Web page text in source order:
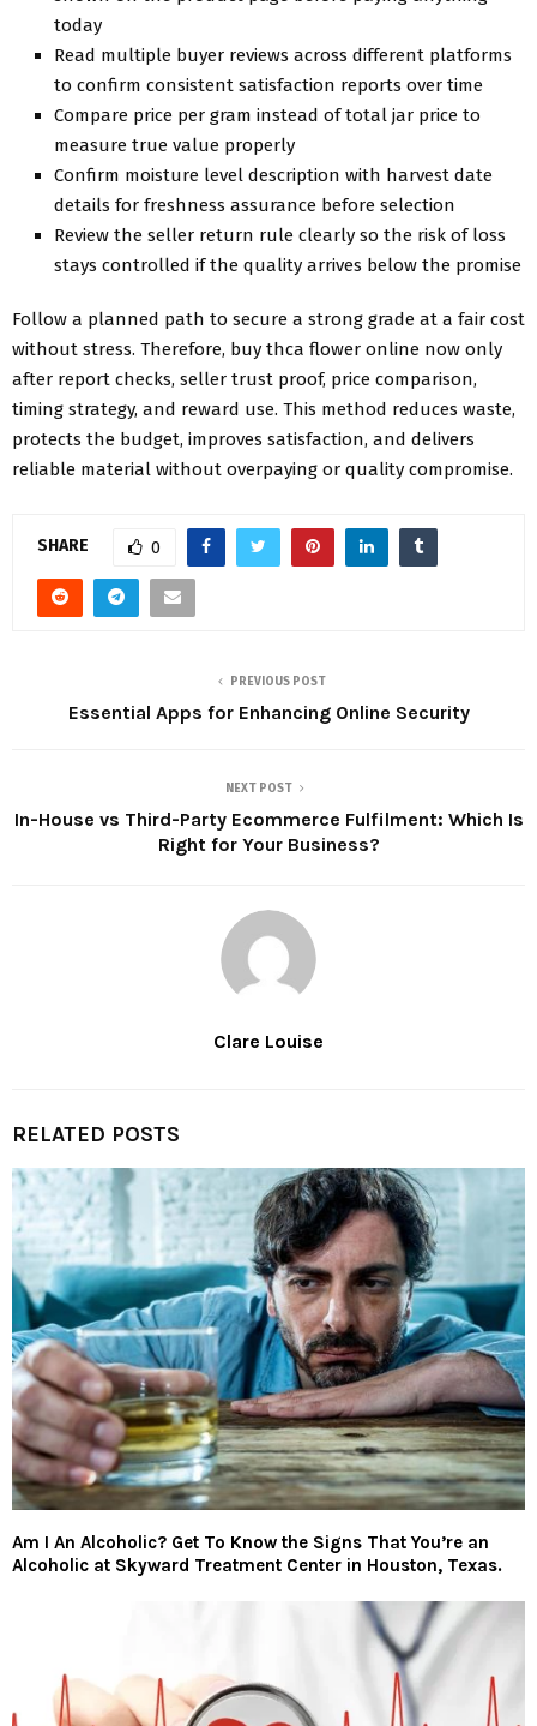
today
Read multiple buyer reviews across different platforms
to confirm consistent satisfaction reports over time
Compare price per gram instead of total jar price to
measure true value properly
Confirm moisture level description with harvest date
details for freshness assurance before selection
Review the seller return rule clearly so the risk of loss
stays controlled if the quality arrives below the promise
Follow a planned path to secure a strong grade at a fair cost
without stress. Therefore, buy thca flower online now only
after report checks, seller trust proof, price comparison,
timing strategy, and reward use. This method reduces waste,
protects the budget, improves satisfaction, and delivers
reliable material without overpaying or quality compromise.
SHARE 0
PREVIOUS POST
Essential Apps for Enhancing Online Security
NEXT POST
In-House vs Third-Party Ecommerce Fulfilment: Which Is
Right for Your Business?
Clare Louise
RELATED POSTS
Am I An Alcoholic? Get To Know the Signs That You’re an
Alcoholic at Skyward Treatment Center in Houston, Texas.